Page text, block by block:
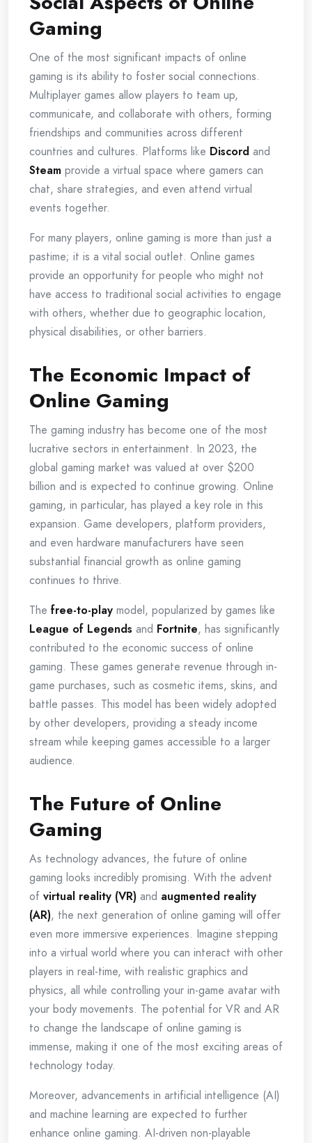
Gaming
One of the most significant impacts of online
gaming is its ability to foster social connections.
Multiplayer games allow players to team up,
communicate, and collaborate with others, forming
friendships and communities across different
countries and cultures. Platforms like Discord and
Steam provide a virtual space where gamers can
chat, share strategies, and even attend virtual
events together.
For many players, online gaming is more than just a
pastime; it is a vital social outlet. Online games
provide an opportunity for people who might not
have access to traditional social activities to engage
with others, whether due to geographic location,
physical disabilities, or other barriers.
The Economic Impact of
Online Gaming
The gaming industry has become one of the most
lucrative sectors in entertainment. In 2023, the
global gaming market was valued at over $200
billion and is expected to continue growing. Online
gaming, in particular, has played a key role in this
expansion. Game developers, platform providers,
and even hardware manufacturers have seen
substantial financial growth as online gaming
continues to thrive.
The free-to-play model, popularized by games like
League of Legends and Fortnite, has significantly
contributed to the economic success of online
gaming. These games generate revenue through in-
game purchases, such as cosmetic items, skins, and
battle passes. This model has been widely adopted
by other developers, providing a steady income
stream while keeping games accessible to a larger
audience.
The Future of Online
Gaming
As technology advances, the future of online
gaming looks incredibly promising. With the advent
of virtual reality (VR) and augmented reality
(AR), the next generation of online gaming will offer
even more immersive experiences. Imagine stepping
into a virtual world where you can interact with other
players in real-time, with realistic graphics and
physics, all while controlling your in-game avatar with
your body movements. The potential for VR and AR
to change the landscape of online gaming is
immense, making it one of the most exciting areas of
technology today.
Moreover, advancements in artificial intelligence (AI)
and machine learning are expected to further
enhance online gaming. AI-driven non-playable